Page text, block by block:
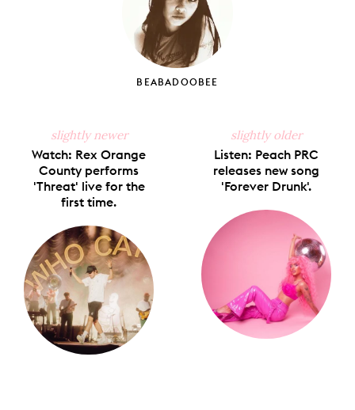
BEABADOOBEE
slightly newer
Watch: Rex Orange
County performs
'Threat' live for the
first time.
slightly older
Listen: Peach PRC
releases new song
'Forever Drunk'.